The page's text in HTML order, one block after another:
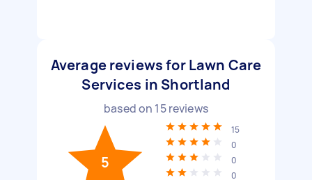
Average reviews for Lawn Care
Services in Shortland
based on 15reviews
5
15
0
0
0